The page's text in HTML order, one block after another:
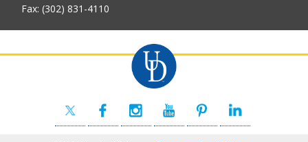
Fax: (302) 831-4110